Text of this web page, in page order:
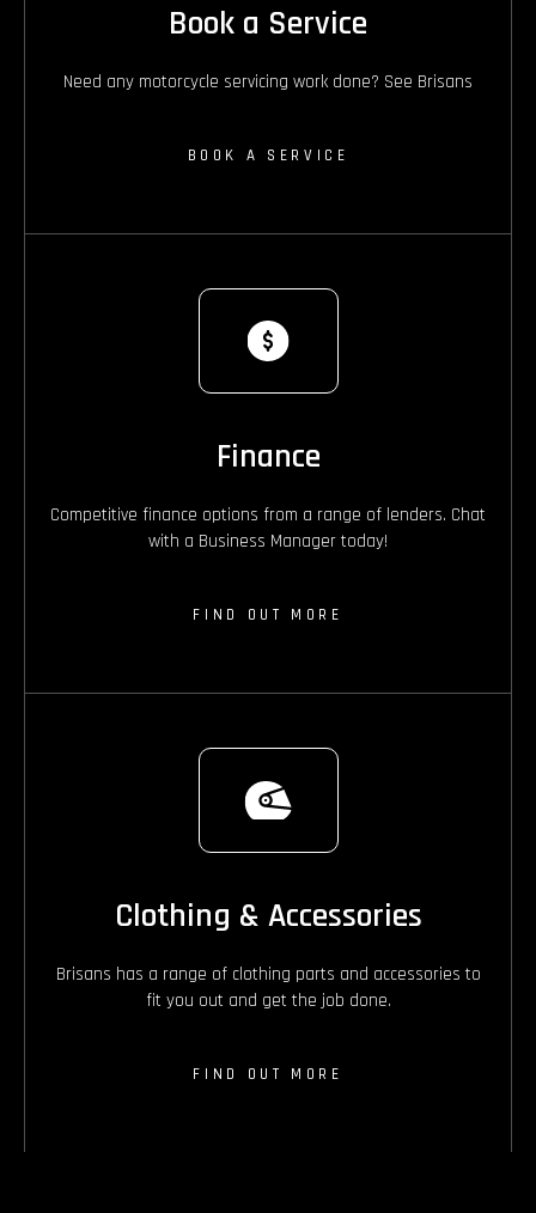
Book a Service
Need any motorcycle servicing work done? See Brisans
BOOK A SERVICE
Finance
Competitive finance options from a range of lenders. Chat
with a Business Manager today!
FIND OUT MORE
Clothing & Accessories
Brisans has a range of clothing parts and accessories to
fit you out and get the job done.
FIND OUT MORE